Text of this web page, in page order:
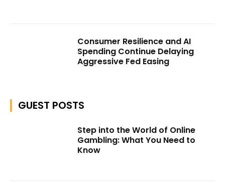
Consumer Resilience and AI
Spending Continue Delaying
Aggressive Fed Easing
GUEST POSTS
Step into the World of Online
Gambling: What You Need to
Know